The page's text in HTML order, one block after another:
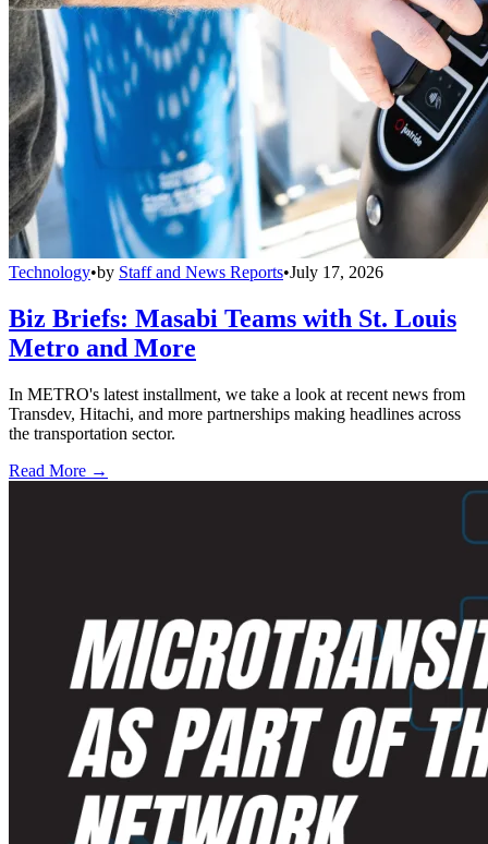
Technology•by Staff and News Reports•July 17, 2026
Biz Briefs: Masabi Teams with St. Louis
Metro and More
In METRO's latest installment, we take a look at recent news from
Transdev, Hitachi, and more partnerships making headlines across
the transportation sector.
Read More →